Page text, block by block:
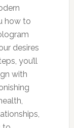
how to
desires
you’ll
with